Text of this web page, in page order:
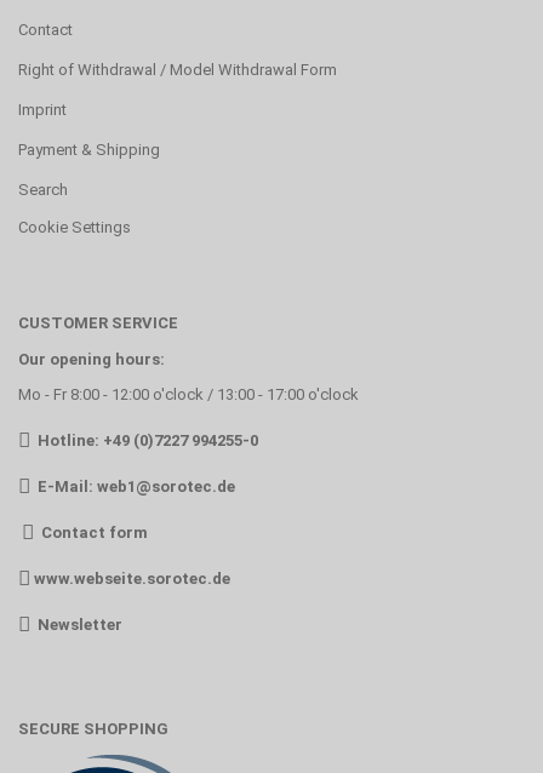
Contact
Right of Withdrawal / Model Withdrawal Form
Imprint
Payment & Shipping
Search
Cookie Settings
CUSTOMER SERVICE
Our opening hours:
Mo - Fr 8:00 - 12:00 o'clock / 13:00 - 17:00 o'clock
Hotline: +49 (0)7227 994255-0
E-Mail: web1@sorotec.de
Contact form
www.webseite.sorotec.de
Newsletter
SECURE SHOPPING